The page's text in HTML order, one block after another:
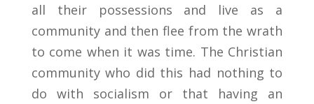
all their possessions and live as a
community and then flee from the wrath
to come when it was time. The Christian
community who did this had nothing to
do with socialism or that having an